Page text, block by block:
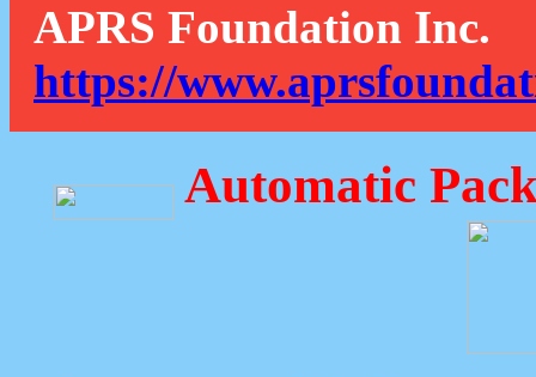
APRS Foundation Inc.
https://
Automatic